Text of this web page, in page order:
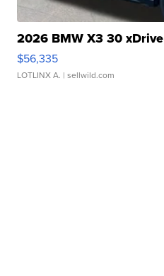
2026 BMW X3 30 xDrive
$56,335
LOTLINX A. | sellwild.com